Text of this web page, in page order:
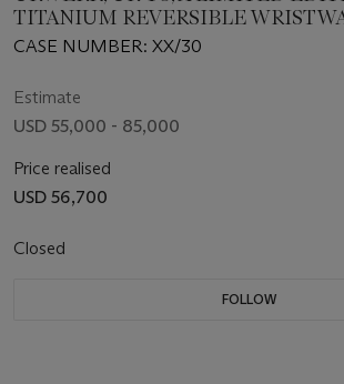
TITANIUM REVERSIBLE
SATELLITE DISPLAY
CASE NUMBER: XX/30
Estimate
USD 55,000 - 85,000
Price realised
USD 56,700
Closed
FOLLOW